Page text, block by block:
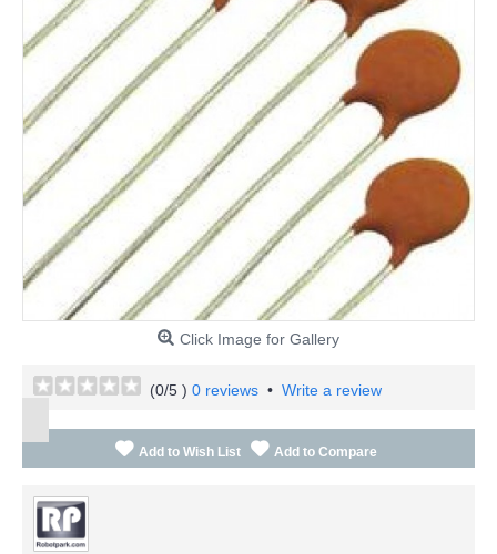
Click Image for Gallery
(0/5 ) 0 reviews • Write a review
Add to Wish List Add to Compare